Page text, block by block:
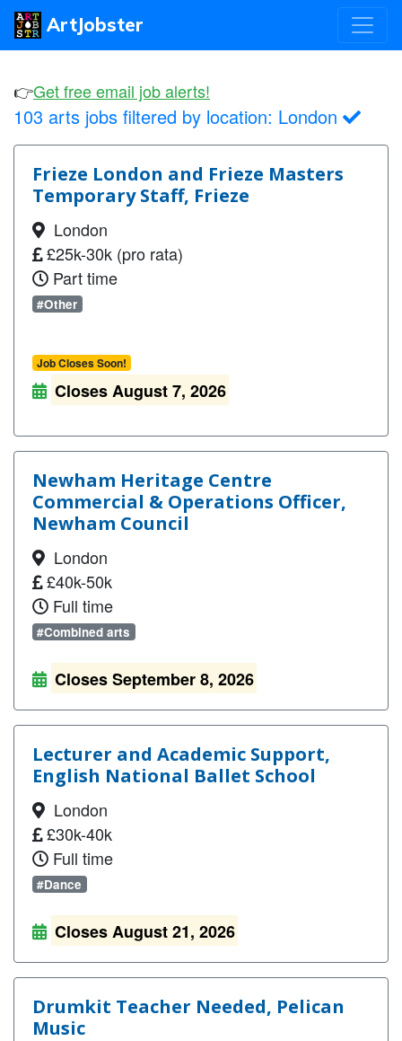
ArtJobster
👉Get free email job alerts!
103 arts jobs filtered by location: London
Frieze London and Frieze Masters
Temporary Staff, Frieze
London
£25k-30k (pro rata)
Part time
#Other
Job Closes Soon!
Closes August 7, 2026
Newham Heritage Centre
Commercial & Operations Officer,
Newham Council
London
£40k-50k
Full time
#Combined arts
Closes September 8, 2026
Lecturer and Academic Support,
English National Ballet School
London
£30k-40k
Full time
#Dance
Closes August 21, 2026
Drumkit Teacher Needed, Pelican
Music